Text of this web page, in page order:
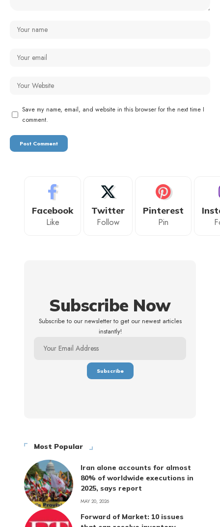
Save my name, email, and website in this browser for the next time I
comment.
Facebook
Like
Twitter
Follow
Pinterest
Pin
Subscribe Now
Subscribe to our newsletter to get our newest articles
instantly!
Most Popular
Iran alone accounts for almost
80% of worldwide executions in
2025, says report
MAY 20, 2026
Forward of Market: 10 issues